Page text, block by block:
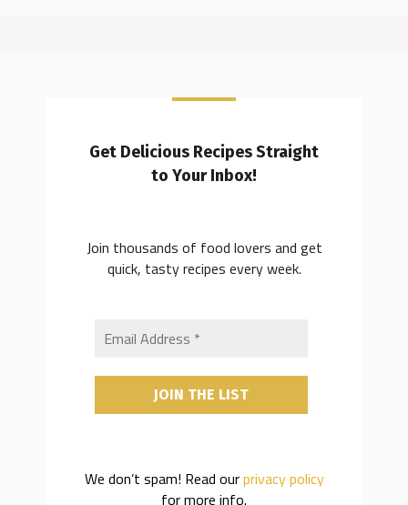
Get Delicious Recipes Straight
to Your Inbox!
Join thousands of food lovers and get
quick, tasty recipes every week.
We don’t spam! Read ourprivacy policy
for more info.